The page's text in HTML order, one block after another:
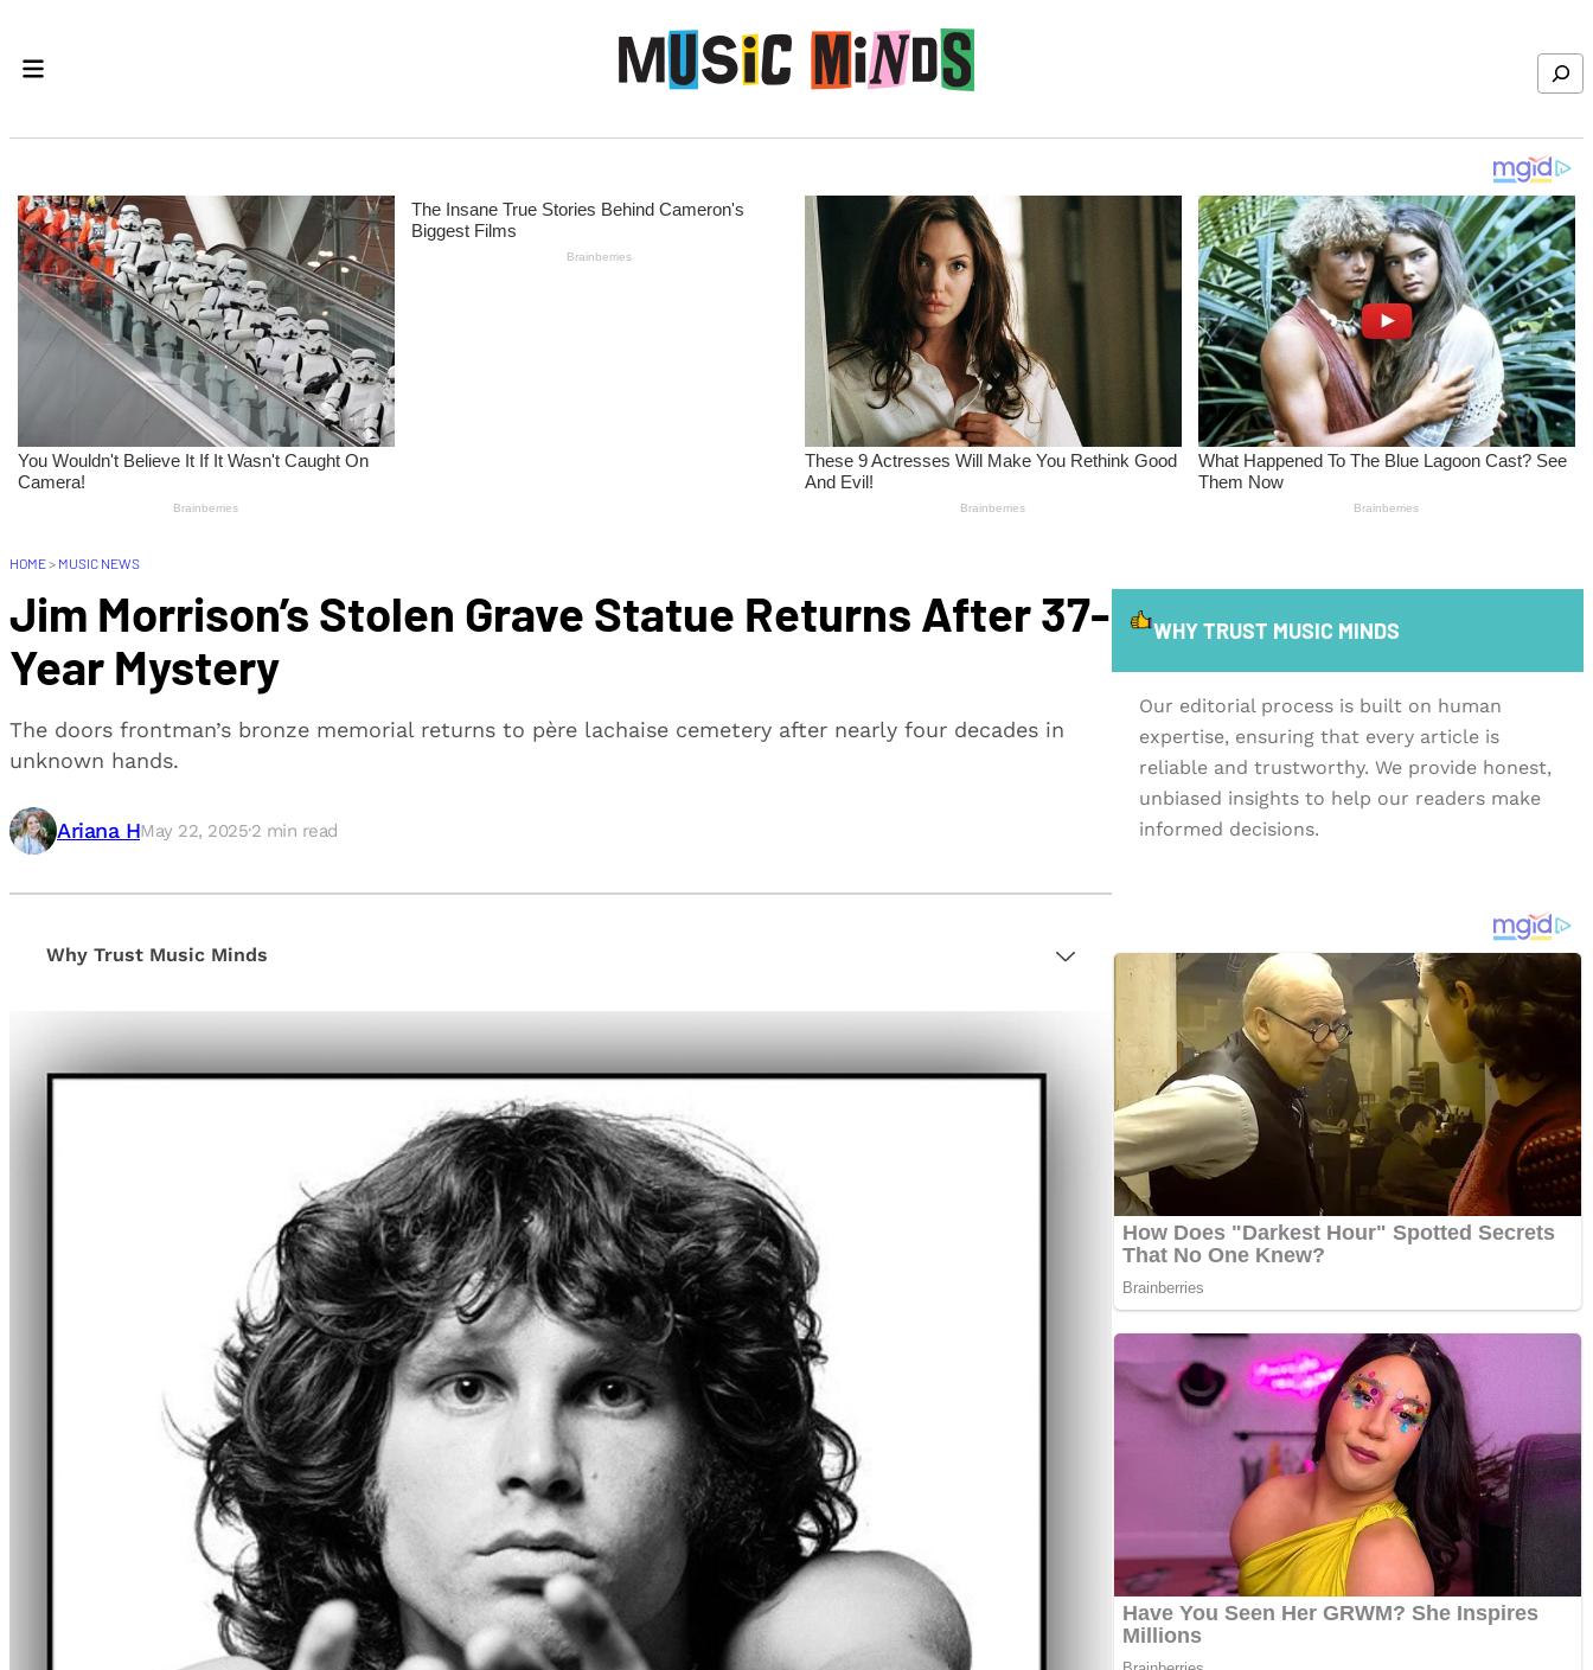
Search
HOME> MUSIC NEWS
Jim Morrison’s Stolen Grave Statue Returns After 37-
Year Mystery
The doors frontman’s bronze memorial returns to père lachaise cemetery after nearly four decades in
unknown hands.
Ariana HMay 22, 2025·2 min read
Why Trust Music Minds
WHY TRUST MUSIC MINDS
Our editorial process is built on human
expertise, ensuring that every article is
reliable and trustworthy. We provide honest,
unbiased insights to help our readers make
informed decisions.